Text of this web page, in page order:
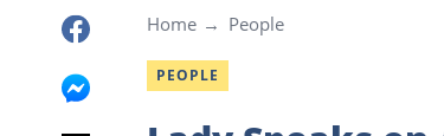
Home People
PEOPLE